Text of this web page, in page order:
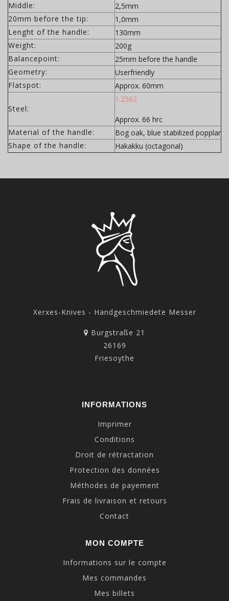
Middle:
2,5mm
20mm before the tip:
1,0mm
Lenght of the handle:
130mm
Weight:
200g
Balancepoint:
25mm before the handle
Geometry:
Userfriendly
Flatspot:
Approx. 60mm
Steel:
1.2562
Approx. 66 hrc
Material of the handle:
Bog oak, blue stabilized popplar
Shape of the handle:
Hakakku (octagonal)
Xerxes-Knives - Handgeschmiedete Messer
Burgstraße 21
26169
Friesoythe
INFORMATIONS
Imprimer
Conditions
Droit de rétractation
Protection des données
Méthodes de payement
Frais de livraison et retours
Contact
MON COMPTE
Informations sur le compte
Mes commandes
Mes billets